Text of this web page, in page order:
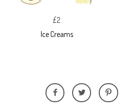
£2
Ice Creams